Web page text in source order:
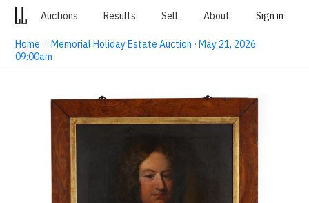
Auctions Results Sell About Sign in
Home ·Memorial Holiday Estate Auction · May 21, 2026
09:00am